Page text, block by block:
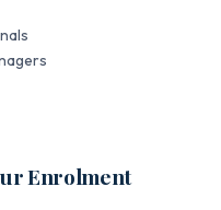
Enrolment